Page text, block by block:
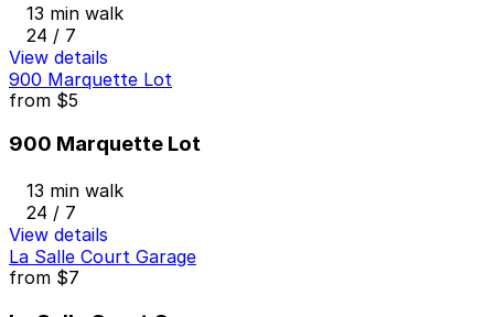
13 min walk
24 / 7
View details
900 Marquette Lot
from $5
900 Marquette Lot
13 min walk
24 / 7
View details
La Salle Court Garage
from $7